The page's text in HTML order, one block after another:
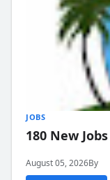
JOBS
180 New
August 05, 2026By